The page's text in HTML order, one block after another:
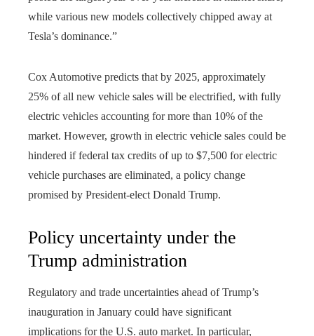
while various new models collectively chipped away at
Tesla’s dominance.”
Cox Automotive predicts that by 2025, approximately
25% of all new vehicle sales will be electrified, with fully
electric vehicles accounting for more than 10% of the
market. However, growth in electric vehicle sales could be
hindered if federal tax credits of up to $7,500 for electric
vehicle purchases are eliminated, a policy change
promised by President-elect Donald Trump.
Policy uncertainty under the
Trump administration
Regulatory and trade uncertainties ahead of Trump’s
inauguration in January could have significant
implications for the U.S. auto market. In particular,